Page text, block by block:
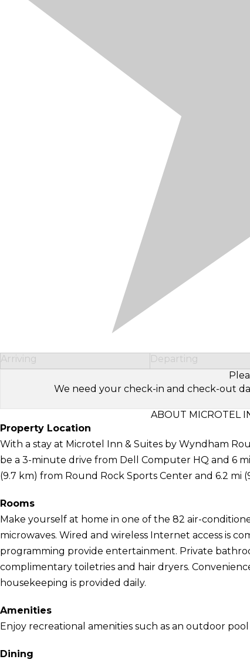
Arriving Departing
We need your check-in and check-out
ABOUT MICROTEL
Property Location
With a stay at Microtel Inn & Suites by Wyndham
be a 3-minute drive from Dell Computer HQ and 6
(9.7 km) from Round Rock Sports Center and 6.2 mi
Rooms
Make yourself at home in one of the 82 air-
microwaves. Wired and wireless Internet access is
programming provide entertainment. Private
complimentary toiletries and hair dryers.
housekeeping is provided daily.
Amenities
Enjoy recreational amenities such as an outdoor
Dining